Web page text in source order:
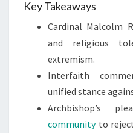
Key Takeaways
Cardinal Malcolm
and religious
extremism.
Interfaith
unified stance
Archbishop’s
communityto